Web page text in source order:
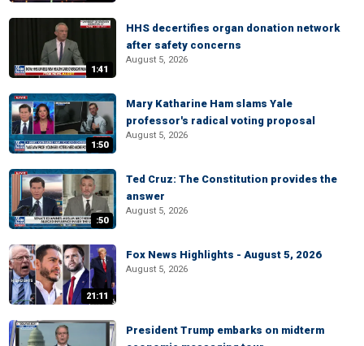
1:41
HHS decertifies organ donation network
after safety concerns
August 5, 2026
1:50
Mary Katharine Ham slams Yale
professor's radical voting proposal
August 5, 2026
:50
Ted Cruz: The Constitution provides the
answer
August 5, 2026
21:11
Fox News Highlights - August 5, 2026
August 5, 2026
President Trump embarks on midterm